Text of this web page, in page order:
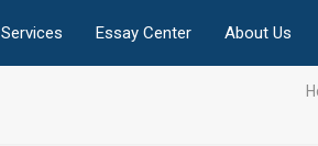
Services Essay Center About Us